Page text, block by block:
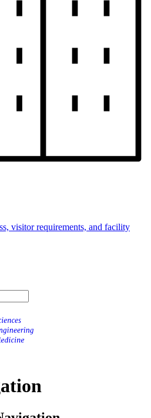
visitor requirements, and facility